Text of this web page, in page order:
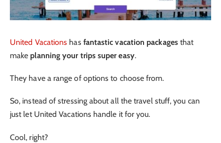
United Vacations has fantastic vacation packagesthat
make planning your trips super easy.
They have a range of options to choose from.
So, instead of stressing about all the travel stuff, you can
just let United Vacations handle it for you.
Cool, right?